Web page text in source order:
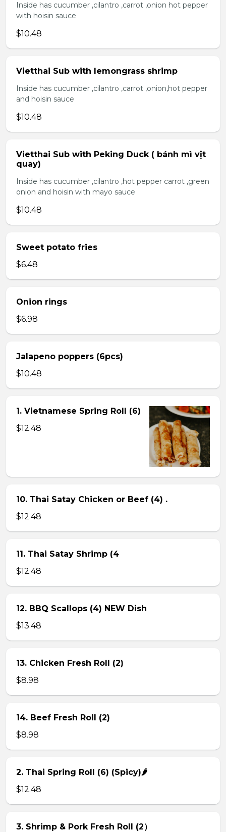
Inside has cucumber ,cilantro ,carrot ,onion hot pepper
with hoisin sauce
$10.48
Vietthai Sub with lemongrass shrimp
Inside has cucumber ,cilantro ,carrot ,onion,hot pepper
and hoisin sauce
$10.48
Vietthai Sub with Peking Duck ( bánh mì vịt
quay)
Inside has cucumber ,cilantro ,hot pepper carrot ,green
onion and hoisin with mayo sauce
$10.48
Sweet potato fries
$6.48
Onion rings
$6.98
Jalapeno poppers (6pcs)
$10.48
1. Vietnamese Spring Roll (6)
$12.48
10. Thai Satay Chicken or Beef (4) .
$12.48
11. Thai Satay Shrimp (4
$12.48
12. BBQ Scallops (4) NEW Dish
$13.48
13. Chicken Fresh Roll (2)
$8.98
14. Beef Fresh Roll (2)
$8.98
2. Thai Spring Roll (6) (Spicy)🌶
$12.48
3. Shrimp & Pork Fresh Roll (2）